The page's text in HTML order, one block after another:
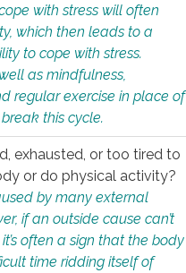
with stress will often
which then leads to a
to cope with stress.
as mindfulness,
regular exercise in place of
this cycle.
exhausted, or too tired to
or do physical activity?
by many external
if an outside cause can’t
often a sign that the body
time ridding itself of